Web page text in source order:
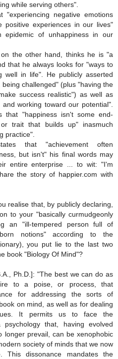
while serving others".
"experiencing negative emotions
positive experiences in our lives"
of unhappiness in our
on the other hand, thinks he is "a
that he always looks for "ways to
well in life". He publicly asserted
challenged" (plus "having the
success realistic") as well as
working toward our potential".
that "happiness isn't some end-
trait that builds up" inasmuch
practice".
that "achievement often
but isn't" his final words may
entire enterprise ... to wit: "I'm
the story of happier.com with
realise that, by publicly declaring,
to your "basically curmudgeonly
an "ill-tempered person full of
notions" according to the
you put lie to the last two
book "Biology Of Mind"?
Ph.D.]: "The best we can do as
to a poise, or process, that
for addressing the sorts of
on mind, as well as for dealing
It permits us to face the
psychology that, having evolved
longer prevail, can be xenophobic
society of minds that we now
This dissonance mandates the